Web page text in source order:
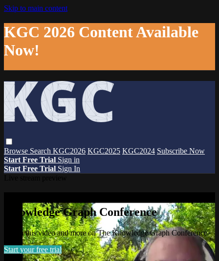
Skip to main content
KGC 2026 Content Available
Now!
Browse Search KGC2026 KGC2025 KGC2024 Subscribe Now
Start Free Trial Sign in
Start Free Trial Sign In
Knowledge Graph Conference
Watch this video and more on The Knowledge Graph Conference
Start your free trial